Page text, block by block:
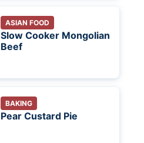
ASIAN FOOD
Slow Cooker Mongolian
Beef
BAKING
Pear Custard Pie